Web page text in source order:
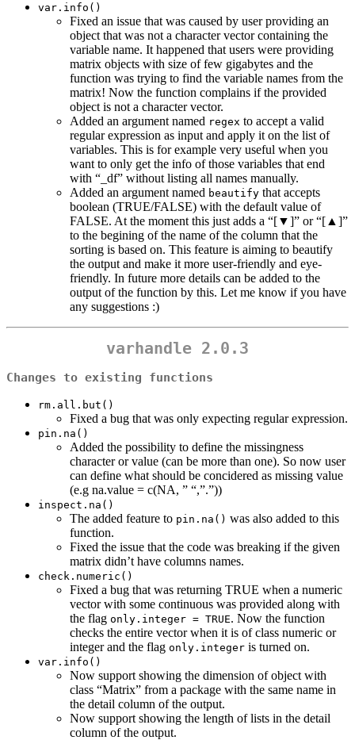
var.info()
Fixed an issue that was caused by user providing an
object that was not a character vector containing the
variable name. It happened that users were providing
matrix objects with size of few gigabytes and the
function was trying to find the variable names from the
matrix! Now the function complains if the provided
object is not a character vector.
Added an argument named regex to accept a valid
regular expression as input and apply it on the list of
variables. This is for example very useful when you
want to only get the info of those variables that end
with “_df” without listing all names manually.
Added an argument named beautify that accepts
boolean (TRUE/FALSE) with the default value of
FALSE. At the moment this just adds a “[▼]” or “[▲]”
to the begining of the name of the column that the
sorting is based on. This feature is aiming to beautify
the output and make it more user-friendly and eye-
friendly. In future more details can be added to the
output of the function by this. Let me know if you have
any suggestions :)
varhandle 2.0.3
Changes to existing functions
rm.all.but()
Fixed a bug that was only expecting regular expression.
pin.na()
Added the possibility to define the missingness
character or value (can be more than one). So now user
can define what should be concidered as missing value
(e.g na.value = c(NA, ” “,”.”))
inspect.na()
The added feature to pin.na() was also added to this
function.
Fixed the issue that the code was breaking if the given
matrix didn’t have columns names.
check.numeric()
Fixed a bug that was returning TRUE when a numeric
vector with some continuous was provided along with
the flag only.integer = TRUE. Now the function
checks the entire vector when it is of class numeric or
integer and the flag only.integer is turned on.
var.info()
Now support showing the dimension of object with
class “Matrix” from a package with the same name in
the detail column of the output.
Now support showing the length of lists in the detail
column of the output.